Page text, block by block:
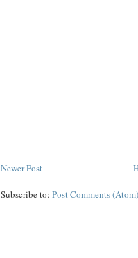
Newer Post
Subscribe to: Post Comments (Atom)